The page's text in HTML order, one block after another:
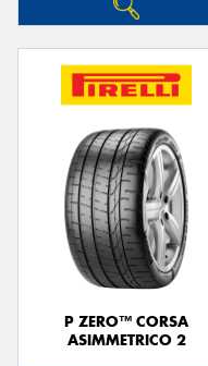
P ZERO™ CORSA
ASIMMETRICO 2